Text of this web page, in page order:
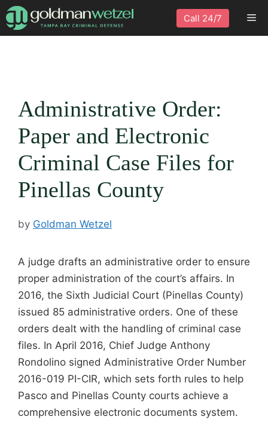
Skip
to
Call 24/7
Administrative Order:
Paper and Electronic
Criminal Case Files for
Pinellas County
by Goldman Wetzel
A judge drafts an administrative order to ensure
proper administration of the court’s affairs. In
2016, the Sixth Judicial Court (Pinellas County)
issued 85 administrative orders. One of these
orders dealt with the handling of criminal case
files. In April 2016, Chief Judge Anthony
Rondolino signed Administrative Order Number
2016-019 PI-CIR, which sets forth rules to help
Pasco and Pinellas County courts achieve a
comprehensive electronic documents system.